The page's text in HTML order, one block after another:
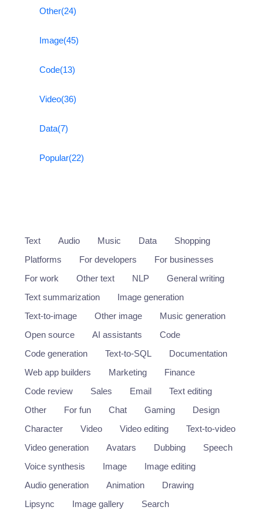
Other(24)
Image(45)
Code(13)
Video(36)
Data(7)
Popular(22)
Text Audio Music Data
Shopping
Platforms
For developers
For businesses
For work
Other text NLP
General writing
Text summarization
Image generation
Text-to-image
Other image
Music generation
Open source
AI assistants
Code
Code generation
Text-to-SQL
Documentation
Web app builders
Marketing
Finance
Code review
Sales Email
Text editing
Other
For fun Chat Gaming
Design
Character
Video Video editing
Text-to-video
Video generation
Avatars Dubbing
Speech
Voice synthesis
Image
Image editing
Audio generation
Animation
Drawing
Lipsync
Image gallery
Search